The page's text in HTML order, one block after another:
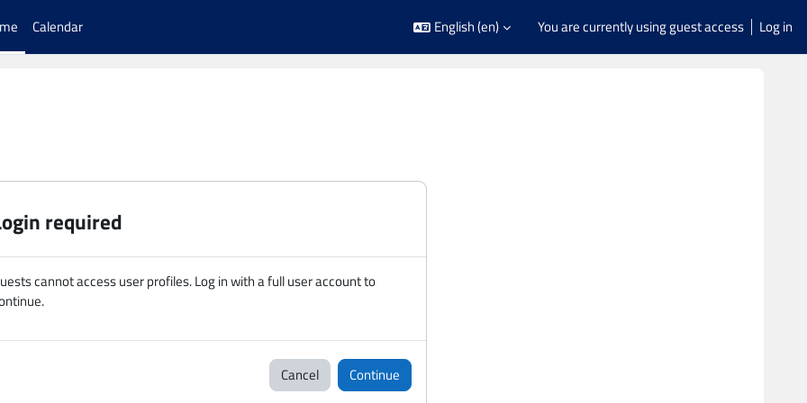
Calendar English ‎(en)‎ You are currently using guest access Log in
required
cannot access user profiles. Log in with a full user account to
Cancel Continue